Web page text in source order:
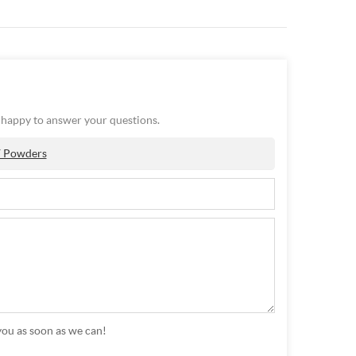
to answer your questions.
as soon as we can!